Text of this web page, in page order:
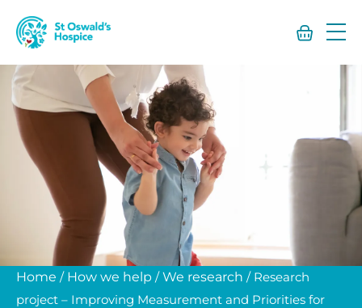
St
Oswald’s
Home / How we help /We research / Research
project – Improving Measurement and Priorities for